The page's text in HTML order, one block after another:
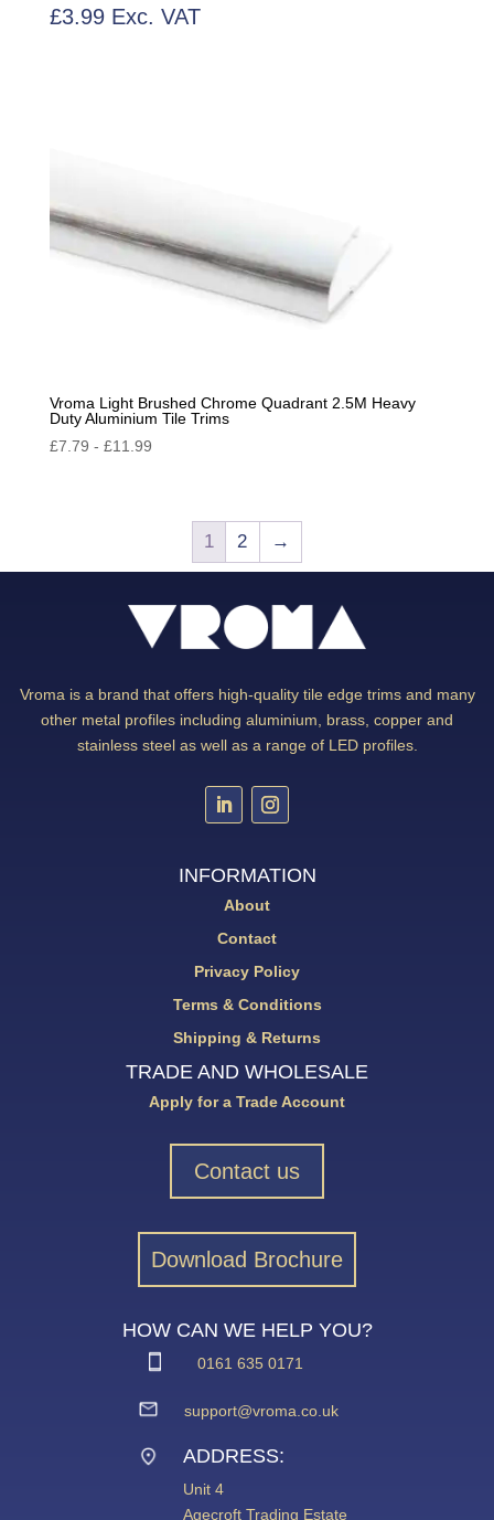
£3.99Exc. VAT
Vroma Light Brushed Chrome Quadrant 2.5M Heavy
Duty Aluminium Tile Trims
£7.79 - £11.99
1 2 →
Vroma is a brand that offers high-quality tile edge trims and many
other metal profiles including aluminium, brass, copper and
stainless steel as well as a range of LED profiles.
INFORMATION
About
Contact
Privacy Policy
Terms & Conditions
Shipping & Returns
TRADE AND WHOLESALE
Apply for a Trade Account
Contact us
Download Brochure
HOW CAN WE HELP YOU?
0161 635 0171
support@vroma.co.uk
ADDRESS:
Unit 4
Agecroft Trading Estate